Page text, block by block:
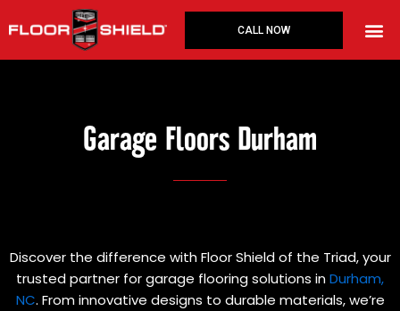
to
CALL NOW
Garage Floors Durham
Discover the difference with Floor Shield of the Triad, your
trusted partner for garage flooring solutions inDurham,
NC. From innovative designs to durable materials, we’re